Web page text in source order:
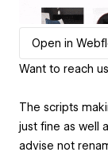
Open in
Want to reach
The scripts
just fine as well
advise not